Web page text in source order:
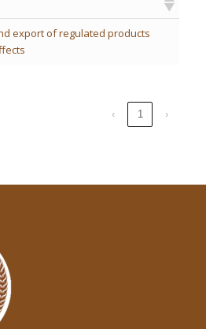
export of regulated products
‹ 1 ›